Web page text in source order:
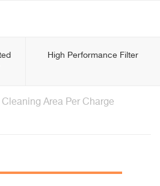
High Performance Filter
Cleaning Area Per Charge